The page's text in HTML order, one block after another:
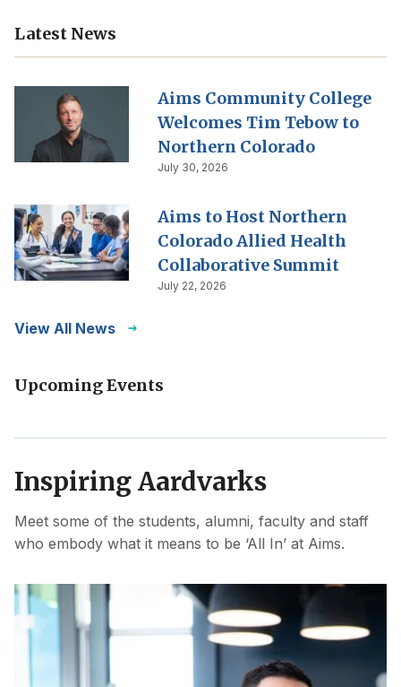
Latest News
Aims Community College
Welcomes Tim Tebow to
Northern Colorado
July 30, 2026
Aims to Host Northern
Colorado Allied Health
Collaborative Summit
July 22, 2026
View All News
Upcoming Events
Inspiring Aardvarks
Meet some of the students, alumni, faculty and staff
who embody what it means to be ‘All In’ at Aims.